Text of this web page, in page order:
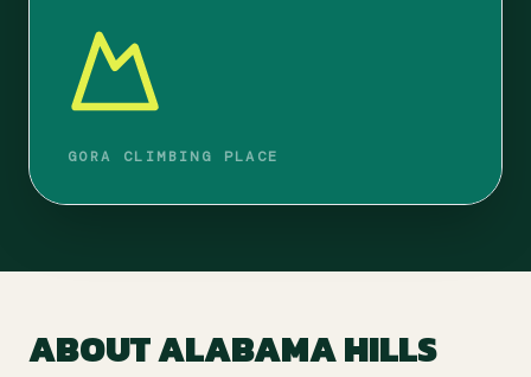
GORA CLIMBING PLACE
ABOUTALABAMA HILLS